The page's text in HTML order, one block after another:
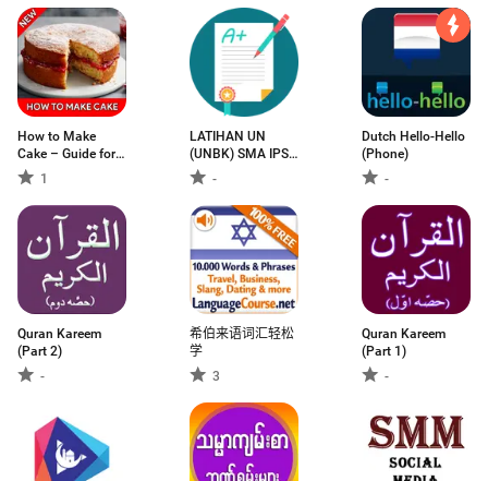
How to Make
Cake – Guide for
Make a Cake
1
LATIHAN UN
(UNBK) SMA IPS
2019-
Dutch Hello-Hello
(Phone)
-
Quran Kareem
(Part 2)
-
希伯来语词汇轻松
学
3
Quran Kareem
(Part 1)
-